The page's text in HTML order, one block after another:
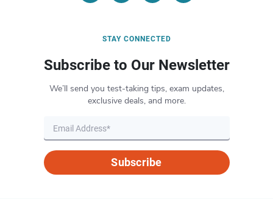
STAY CONNECTED
Subscribe to Our Newsletter
We’ll send you test-taking tips, exam updates,
exclusive deals, and more.
Subscribe